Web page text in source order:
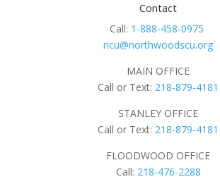
Contact
Call: 1-888-458-0975
ncu@northwoodscu.org
MAIN OFFICE
Call or Text: 218-879-4181
STANLEY OFFICE
Call or Text: 218-879-4181
FLOODWOOD OFFICE
Call: 218-476-2288